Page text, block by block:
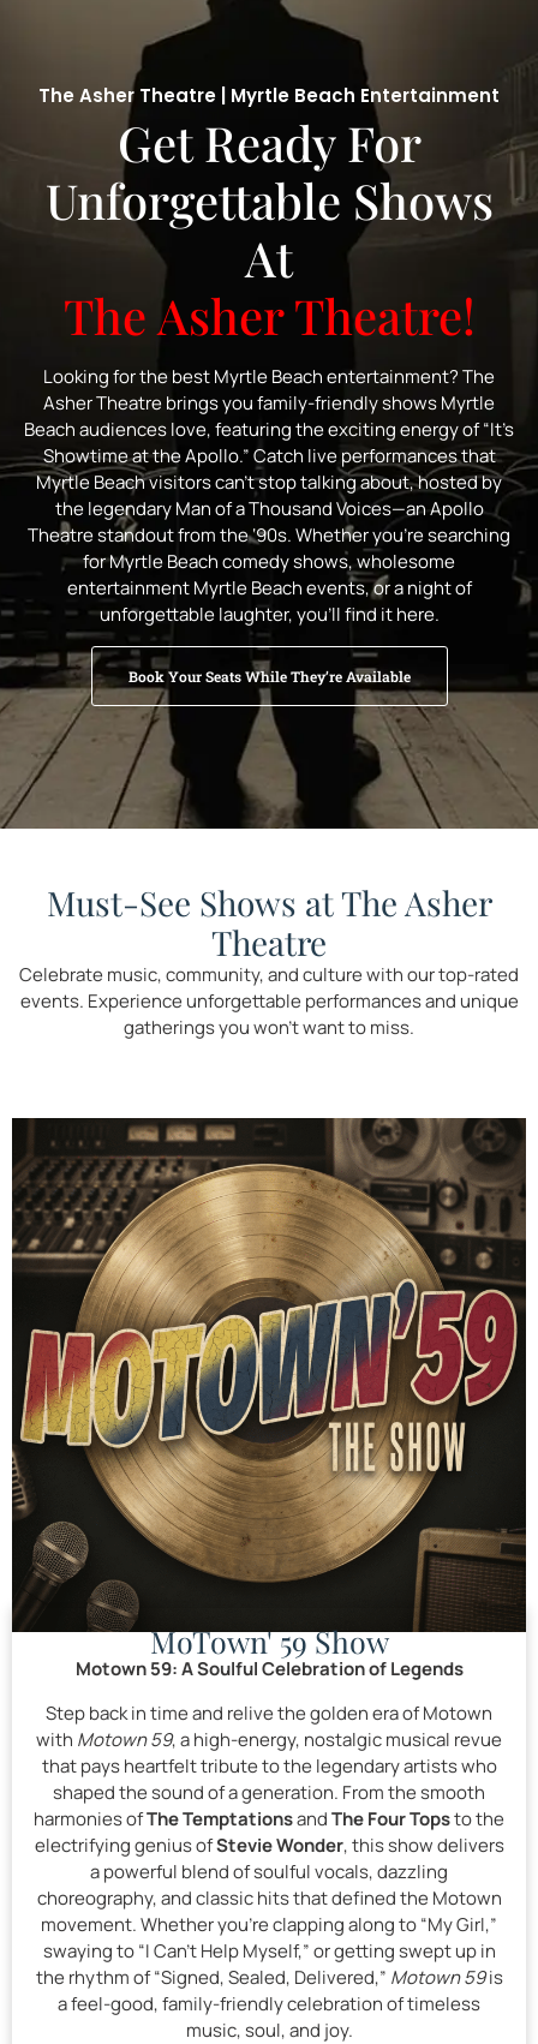
The Asher Theatre | Myrtle Beach Entertainment
Get Ready For
Unforgettable Shows
At
The Asher Theatre!
Looking for the best Myrtle Beach entertainment? The
Asher Theatre brings you family-friendly shows Myrtle
Beach audiences love, featuring the exciting energy of “It’s
Showtime at the Apollo.” Catch live performances that
Myrtle Beach visitors can’t stop talking about, hosted by
the legendary Man of a Thousand Voices—an Apollo
Theatre standout from the ‘90s. Whether you’re searching
for Myrtle Beach comedy shows, wholesome
entertainment Myrtle Beach events, or a night of
unforgettable laughter, you’ll find it here.
Book Your Seats While They’re Available
Must-See Shows at The Asher
Theatre
Celebrate music, community, and culture with our top-rated
events. Experience unforgettable performances and unique
gatherings you won’t want to miss.
MoTown' 59 Show
Motown 59: A Soulful Celebration of Legends
Step back in time and relive the golden era of Motown
with Motown 59, a high-energy, nostalgic musical revue
that pays heartfelt tribute to the legendary artists who
shaped the sound of a generation. From the smooth
harmonies ofThe TemptationsandThe Four Topsto the
electrifying genius ofStevie Wonder, this show delivers
a powerful blend of soulful vocals, dazzling
choreography, and classic hits that defined the Motown
movement. Whether you’re clapping along to “My Girl,”
swaying to “I Can’t Help Myself,” or getting swept up in
the rhythm of “Signed, Sealed, Delivered,” Motown 59is
a feel-good, family-friendly celebration of timeless
music, soul, and joy.